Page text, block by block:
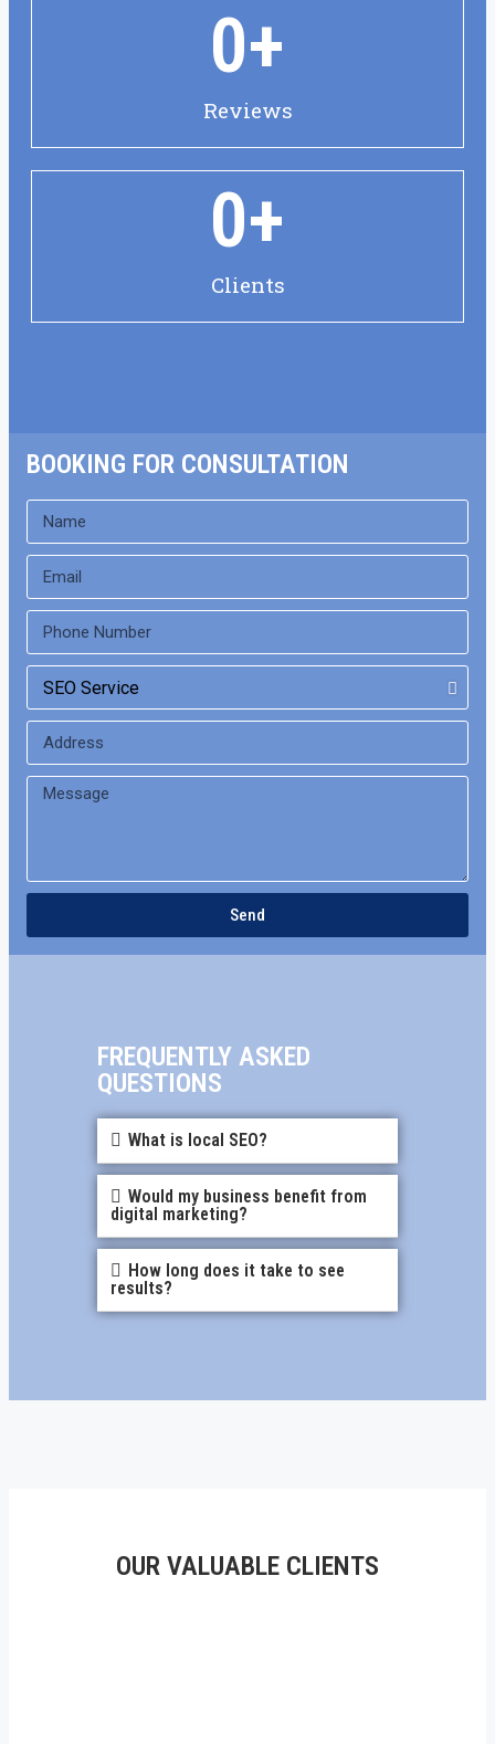
0+
Reviews
0+
Clients
BOOKING FOR CONSULTATION
Send
FREQUENTLY ASKED
QUESTIONS
What is local SEO?
Would my business benefit from
digital marketing?
How long does it take to see
results?
OUR VALUABLE CLIENTS